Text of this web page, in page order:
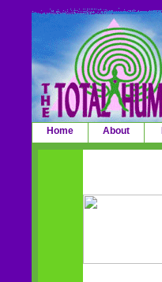
Home About